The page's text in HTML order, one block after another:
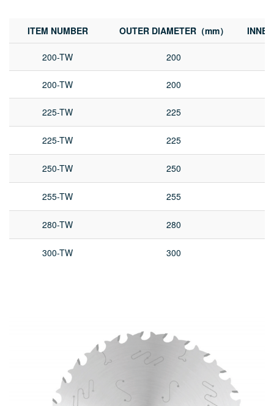
ITEM NUMBER OUTER DIAMETER（mm）
200-TW 200
200-TW 200
225-TW 225
225-TW 225
250-TW 250
255-TW 255
280-TW 280
300-TW 300